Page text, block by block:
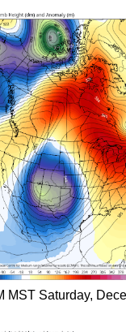
MST Saturday,